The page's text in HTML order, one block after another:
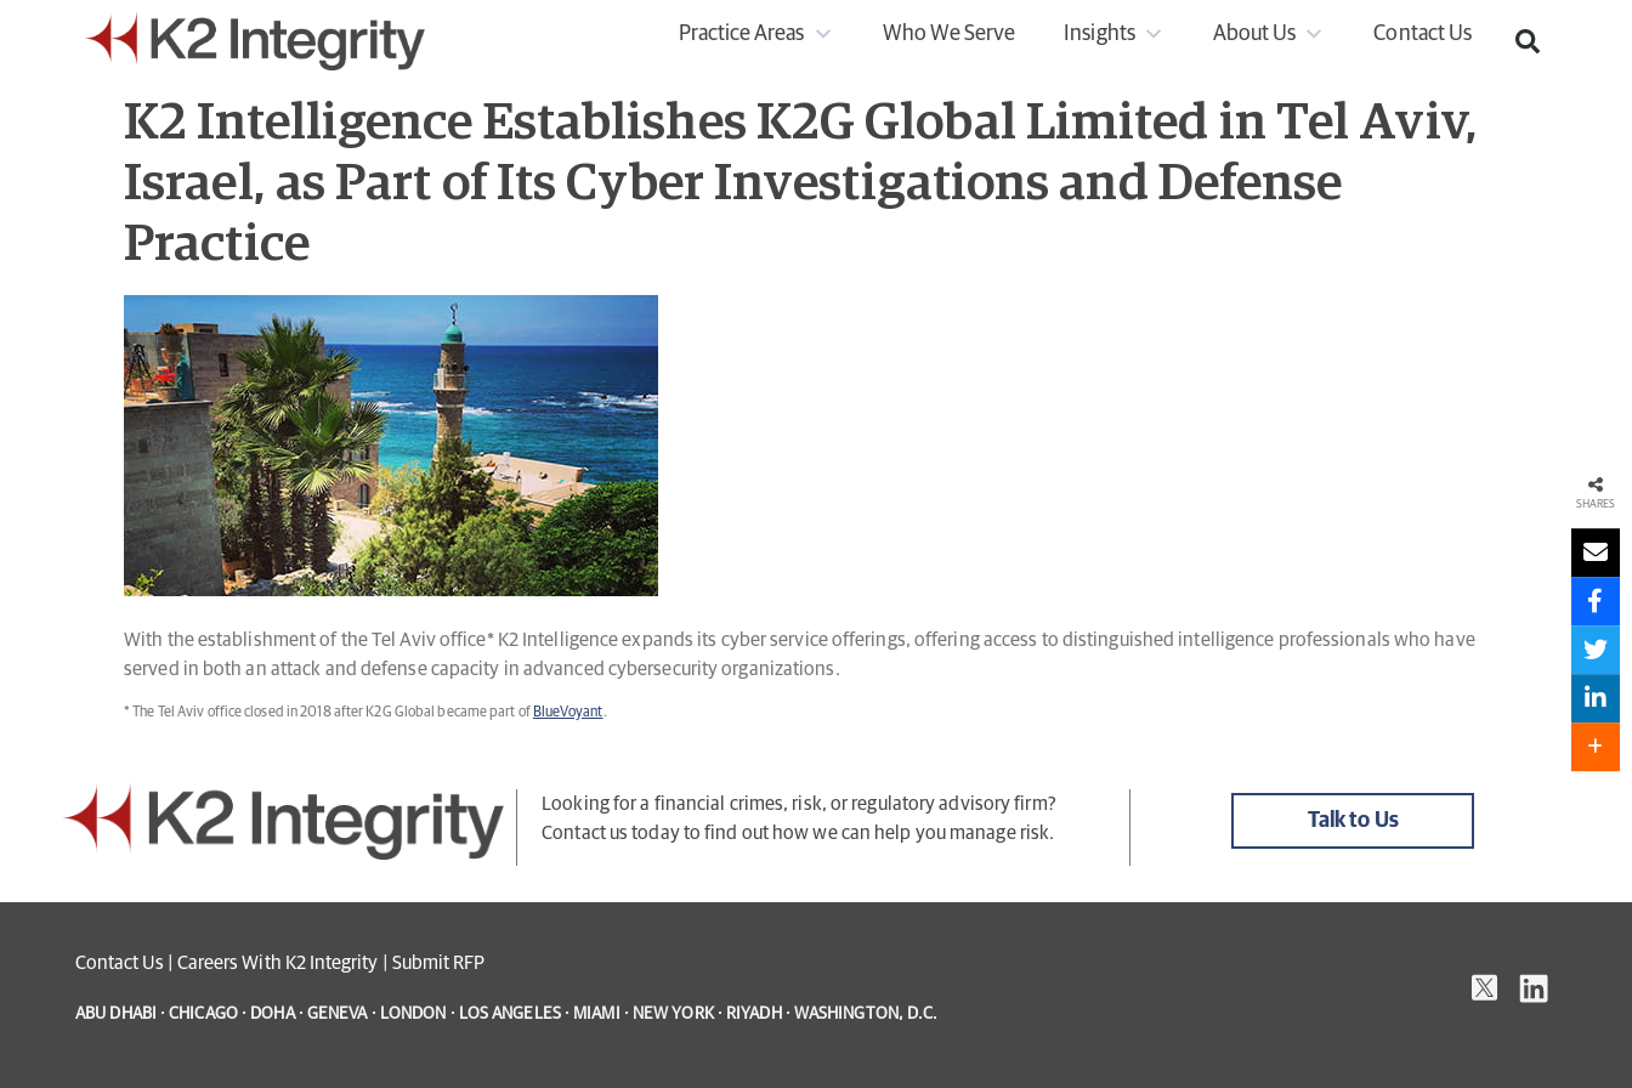
Practice Areas Who We Serve Insights About Us Contact Us
K2 Intelligence Establishes K2G Global Limited in Tel Aviv,
Israel, as Part of Its Cyber Investigations and Defense
Practice
With the establishment of the Tel Aviv office* K2 Intelligence expands its cyber service offerings, offering access to distinguished intelligence professionals who have
served in both an attack and defense capacity in advanced cybersecurity organizations.
* The Tel Aviv office closed in 2018 after K2G Global became part of BlueVoyant.
Looking for a financial crimes, risk, or regulatory advisory firm?
Contact us today to find out how we can help you manage risk.
Talk to Us
Contact Us Careers With K2 Integrity Submit RFP
ABU DHABI · CHICAGO · DOHA · GENEVA · LONDON · LOS ANGELES · MIAMI · NEW YORK · RIYADH · WASHINGTON, D.C.
SHARES